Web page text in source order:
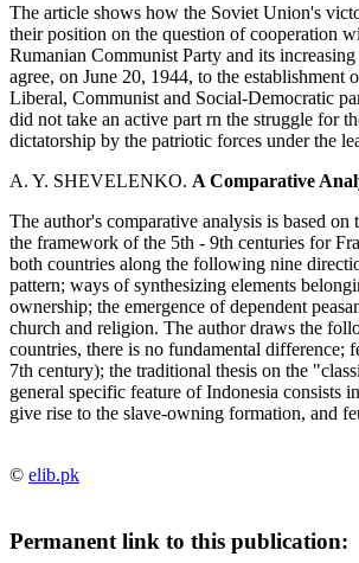
The article shows how the Soviet Union's
their position on the question of cooperation
Rumanian Communist Party and its
agree, on June 20, 1944, to the
Liberal, Communist and Social-Democratic
did not take an active part rn the struggle for
dictatorship by the patriotic forces under the
A. Y. SHEVELENKO. A Comparative
The author's comparative analysis is based
the framework of the 5th - 9th centuries for
both countries along the following nine
pattern; ways of synthesizing elements
ownership; the emergence of dependent
church and religion. The author draws the
countries, there is no fundamental difference;
7th century); the traditional thesis on the
general specific feature of Indonesia consists
give rise to the slave-owning formation, and
© elib.pk
Permanent link to this publication: